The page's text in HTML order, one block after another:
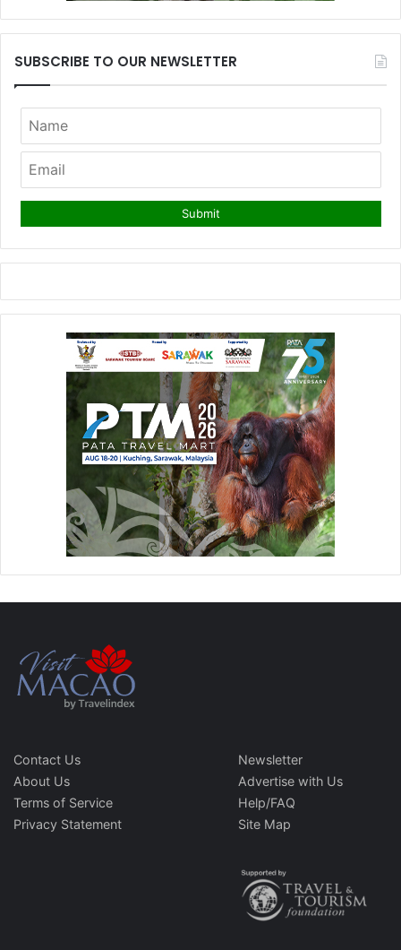
SUBSCRIBE TO OUR NEWSLETTER
Contact Us
About Us
Terms of Service
Privacy Statement
Newsletter
Advertise with Us
Help/FAQ
Site Map